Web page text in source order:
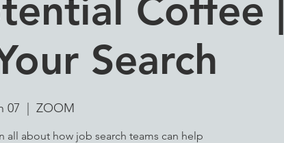
Coffee |
Search
07 ZOOM
all about how job search teams can help